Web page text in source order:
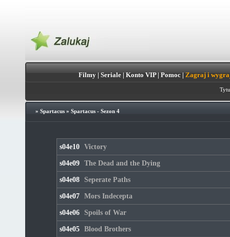
Filmy| Seriale| Konto VIP| Pomoc| Zagraj i
» Spartacus» Spartacus - Sezon 4
s04e10 Victory
s04e09 The Dead and the Dying
s04e08 Seperate Paths
s04e07 Mors Indecepta
s04e06 Spoils of War
s04e05 Blood Brothers